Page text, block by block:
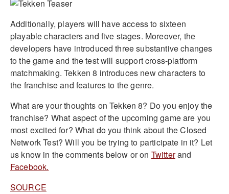
Additionally, players will have access to sixteen
playable characters and five stages. Moreover, the
developers have introduced three substantive changes
to the game and the test will support cross-platform
matchmaking. Tekken 8 introduces new characters to
the franchise and features to the genre.
What are your thoughts on Tekken 8? Do you enjoy the
franchise? What aspect of the upcoming game are you
most excited for? What do you think about the Closed
Network Test? Will you be trying to participate in it? Let
us know in the comments below or on Twitterand
Facebook.
SOURCE